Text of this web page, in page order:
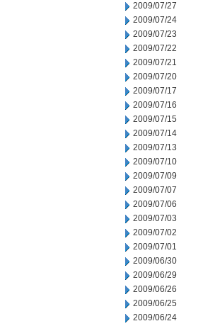
2009/07/27
2009/07/24
2009/07/23
2009/07/22
2009/07/21
2009/07/20
2009/07/17
2009/07/16
2009/07/15
2009/07/14
2009/07/13
2009/07/10
2009/07/09
2009/07/07
2009/07/06
2009/07/03
2009/07/02
2009/07/01
2009/06/30
2009/06/29
2009/06/26
2009/06/25
2009/06/24